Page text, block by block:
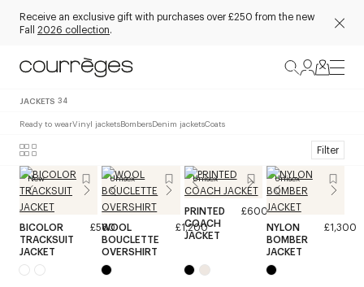
Receive an exclusive gift with purchases over £250 from the new
Fall 2026 collection.
JACKETS 34
Ready to wearVinyl jacketsBombersDenim jacketsCoats
Filter
New
BICOLOR
TRACKSUIT
JACKET
£560
Unisex
WOOL
BOUCLETTE
OVERSHIRT
£1,200
Unisex
PRINTED
COACH
JACKET
£600
Unisex
NYLON
BOMBER
JACKET
£1,300